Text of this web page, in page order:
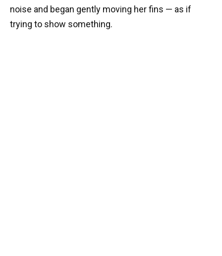
noise and began gently moving her fins — as if
trying to show something.